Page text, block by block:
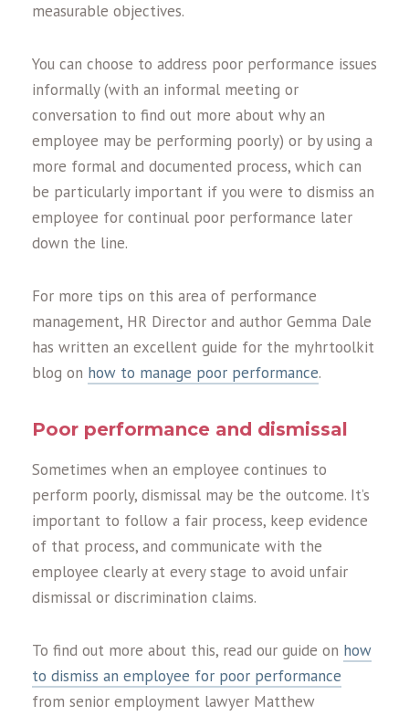
measurable objectives.
You can choose to address poor performance issues
informally (with an informal meeting or
conversation to find out more about why an
employee may be performing poorly) or by using a
more formal and documented process, which can
be particularly important if you were to dismiss an
employee for continual poor performance later
down the line.
For more tips on this area of performance
management, HR Director and author Gemma Dale
has written an excellent guide for the myhrtoolkit
blog on how to manage poor performance.
Poor performance and dismissal
Sometimes when an employee continues to
perform poorly, dismissal may be the outcome. It’s
important to follow a fair process, keep evidence
of that process, and communicate with the
employee clearly at every stage to avoid unfair
dismissal or discrimination claims.
To find out more about this, read our guide on how
to dismiss an employee for poor performance
from senior employment lawyer Matthew